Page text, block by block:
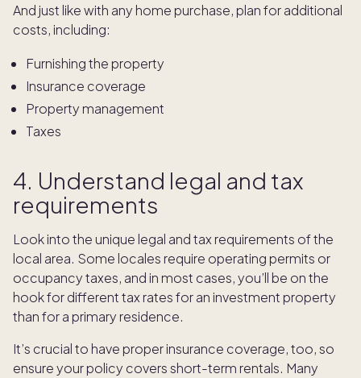
And just like with any home purchase, plan for additional
costs, including:
Furnishing the property
Insurance coverage
Property management
Taxes
4. Understand legal and tax
requirements
Look into the unique legal and tax requirements of the
local area. Some locales require operating permits or
occupancy taxes, and in most cases, you’ll be on the
hook for different tax rates for an investment property
than for a primary residence.
It’s crucial to have proper insurance coverage, too, so
ensure your policy covers short-term rentals. Many